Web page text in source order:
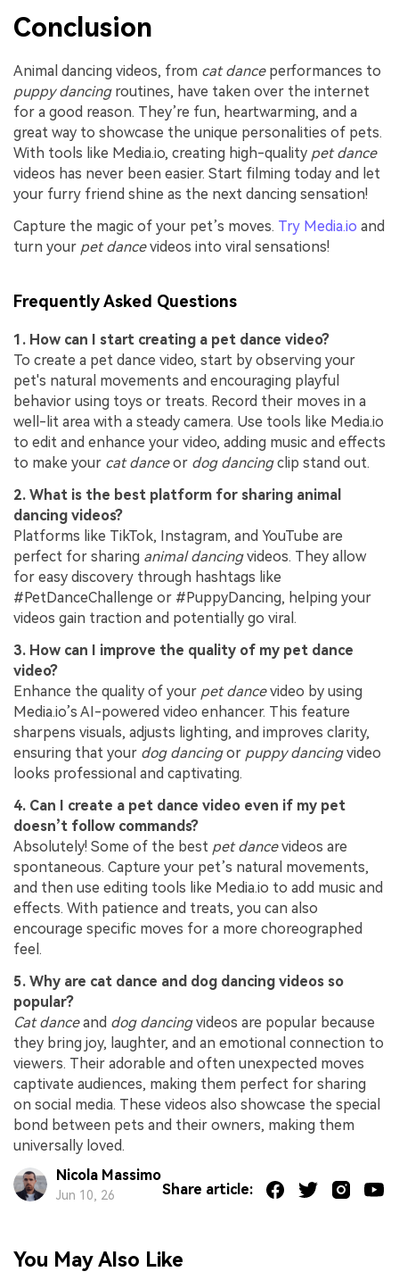
Conclusion
Animal dancing videos, from cat danceperformances to
puppy dancingroutines, have taken over the internet
for a good reason. They’re fun, heartwarming, and a
great way to showcase the unique personalities of pets.
With tools like Media.io, creating high-quality pet dance
videos has never been easier. Start filming today and let
your furry friend shine as the next dancing sensation!
Capture the magic of your pet’s moves. Try Media.io and
turn your pet dancevideos into viral sensations!
Frequently Asked Questions
1. How can I start creating a pet dance video?
To create a pet dance video, start by observing your
pet's natural movements and encouraging playful
behavior using toys or treats. Record their moves in a
well-lit area with a steady camera. Use tools like Media.io
to edit and enhance your video, adding music and effects
to make your cat danceor dog dancingclip stand out.
2. What is the best platform for sharing animal
dancing videos?
Platforms like TikTok, Instagram, and YouTube are
perfect for sharing animal dancingvideos. They allow
for easy discovery through hashtags like
#PetDanceChallenge or #PuppyDancing, helping your
videos gain traction and potentially go viral.
3. How can I improve the quality of my pet dance
video?
Enhance the quality of your pet dancevideo by using
Media.io’s AI-powered video enhancer. This feature
sharpens visuals, adjusts lighting, and improves clarity,
ensuring that your dog dancingor puppy dancingvideo
looks professional and captivating.
4. Can I create a pet dance video even if my pet
doesn’t follow commands?
Absolutely! Some of the best pet dancevideos are
spontaneous. Capture your pet’s natural movements,
and then use editing tools like Media.io to add music and
effects. With patience and treats, you can also
encourage specific moves for a more choreographed
feel.
5. Why are cat dance and dog dancing videos so
popular?
Cat danceand dog dancingvideos are popular because
they bring joy, laughter, and an emotional connection to
viewers. Their adorable and often unexpected moves
captivate audiences, making them perfect for sharing
on social media. These videos also showcase the special
bond between pets and their owners, making them
universally loved.
Nicola Massimo
Jun 10, 26 Share article:
You May Also Like